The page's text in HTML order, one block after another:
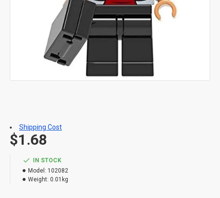
IN STOCK
Model: 102082
Weight: 0.01kg
$1.68
Shipping Cost